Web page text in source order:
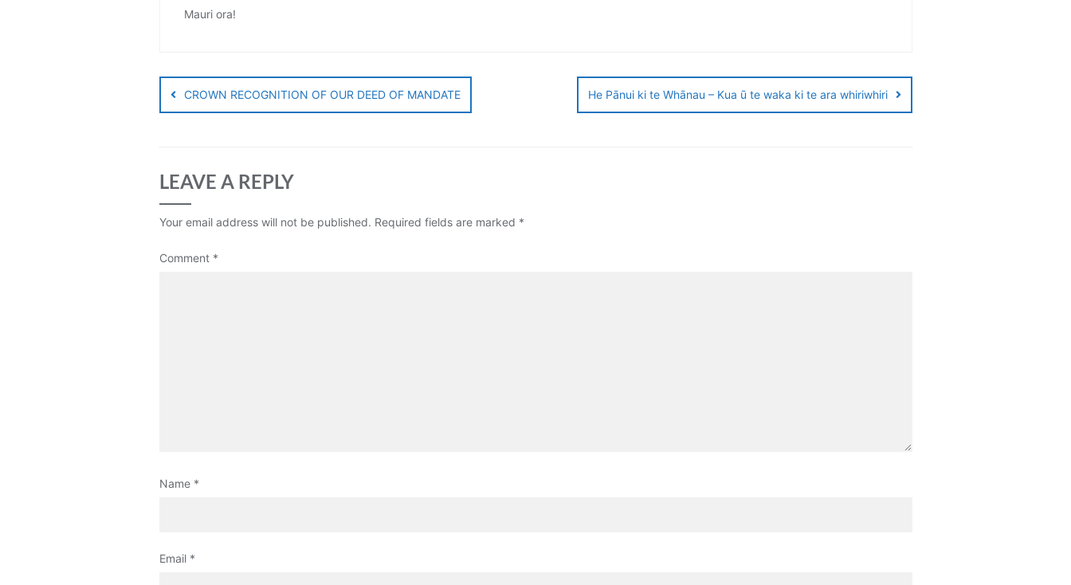
Mauri ora!
navigation
CROWN RECOGNITION OF OUR DEED OF MANDATE He Pānui ki te Whānau – Kua ū te waka ki te ara whiriwhiri
LEAVE A REPLY
Your email address will not be published. Required fields are marked *
Comment *
Name *
Email *